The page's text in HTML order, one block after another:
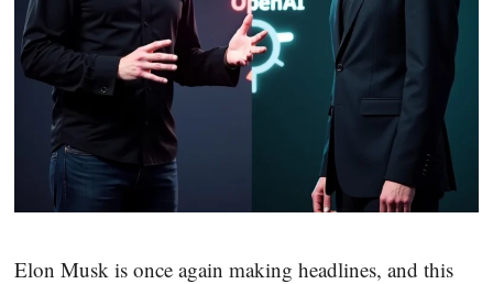
Elon Musk is once again making headlines, and this